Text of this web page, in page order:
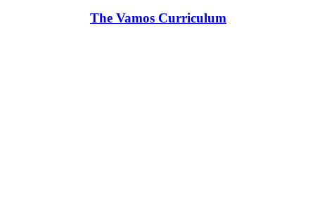
The Vamos Curriculum